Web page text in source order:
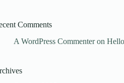
Comments
A WordPress Commenteron